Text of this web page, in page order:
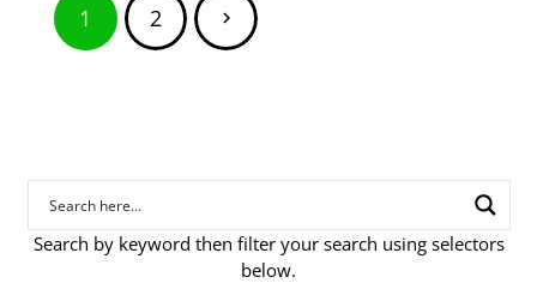
pagination
1 2
Search by keyword then filter your search using selectors
below.